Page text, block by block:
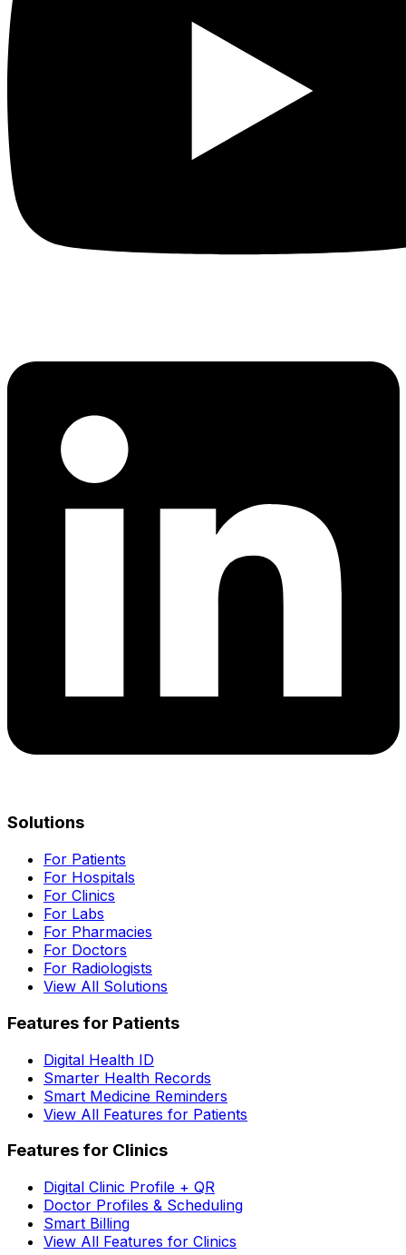
Solutions
For Patients
For Hospitals
For Clinics
For Labs
For Pharmacies
For Doctors
For Radiologists
View All Solutions
Features for Patients
Digital Health ID
Smarter Health Records
Smart Medicine Reminders
View All Features for Patients
Features for Clinics
Digital Clinic Profile + QR
Doctor Profiles & Scheduling
Smart Billing
View All Features for Clinics